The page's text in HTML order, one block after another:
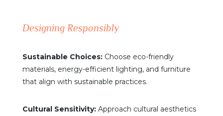
Designing Responsibly
Sustainable Choices:Choose eco-friendly
materials, energy-efficient lighting, and furniture
that align with sustainable practices.
Cultural Sensitivity:Approach cultural aesthetics